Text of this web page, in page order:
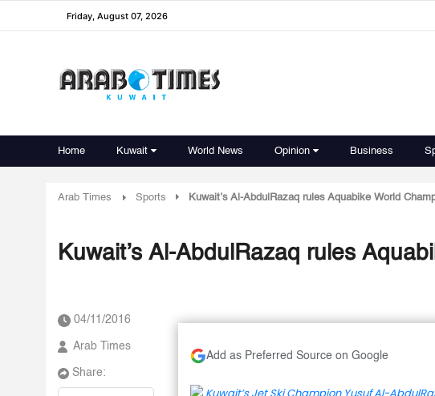
Friday, August 07, 2026
Home Kuwait World News Opinion Business
Arab Times Sports Kuwait’s Al-AbdulRazaq rules Aquabike World
Kuwait’s Al-AbdulRazaq rules
04/11/2016
Arab Times
Share:
Add as Preferred Source on Google